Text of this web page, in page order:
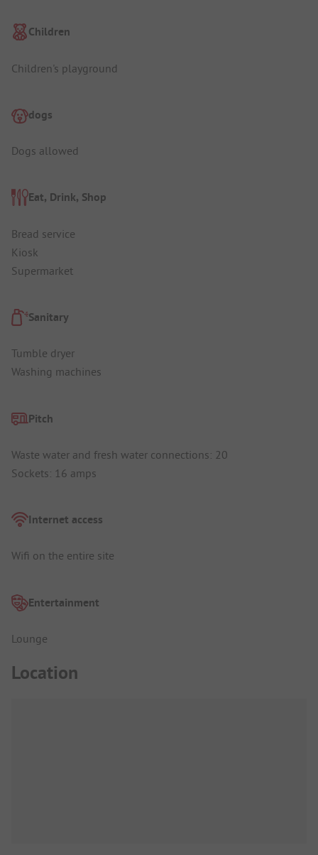
Children
Children's playground
dogs
Dogs allowed
Eat, Drink, Shop
Bread service
Kiosk
Supermarket
Sanitary
Tumble dryer
Washing machines
Pitch
Waste water and fresh water connections: 20
Sockets: 16 amps
Internet access
Wifi on the entire site
Entertainment
Lounge
Location